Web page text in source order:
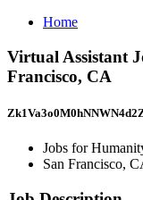
Home
Virtual Assistant
Francisco, CA
Jobs for
San Francisco,